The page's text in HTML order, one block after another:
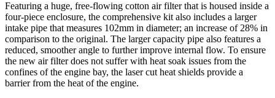
Featuring a huge, free-flowing cotton air filter that is housed inside a
four-piece enclosure, the comprehensive kit also includes a larger
intake pipe that measures 102mm in diameter; an increase of 28% in
comparison to the original. The larger capacity pipe also features a
reduced, smoother angle to further improve internal flow. To ensure
the new air filter does not suffer with heat soak issues from the
confines of the engine bay, the laser cut heat shields provide a
barrier from the heat of the engine.